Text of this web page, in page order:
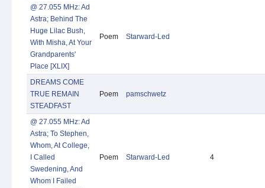
@ 27.055 MHz: Ad
Astra; Behind The
Huge Lilac Bush,
With Misha, At Your
Grandparents'
Place [XLIX]
Poem Starward-Led
DREAMS COME
TRUE REMAIN
STEADFAST
Poem pamschwetz
@ 27.055 MHz: Ad
Astra; To Stephen,
Whom, At College,
I Called
Swedening, And
Whom I Failed
Poem Starward-Led 4